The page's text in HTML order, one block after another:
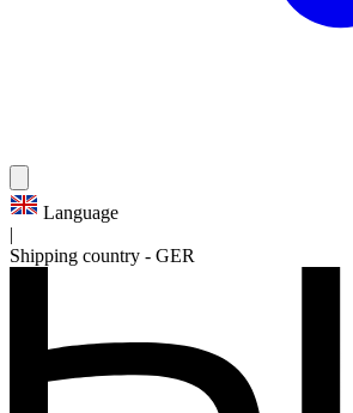
Language
Shipping country - GER